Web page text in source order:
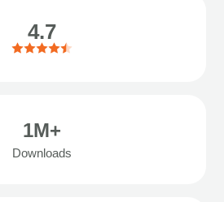
4.7
1M+
Downloads